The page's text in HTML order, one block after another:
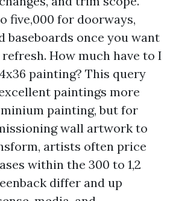
five,000 for doorways,
baseboards once you want
How much have to I
painting? This query
paintings more
painting, but for
wall artwork to
artists often price
within the 300 to 1,2
differ and up